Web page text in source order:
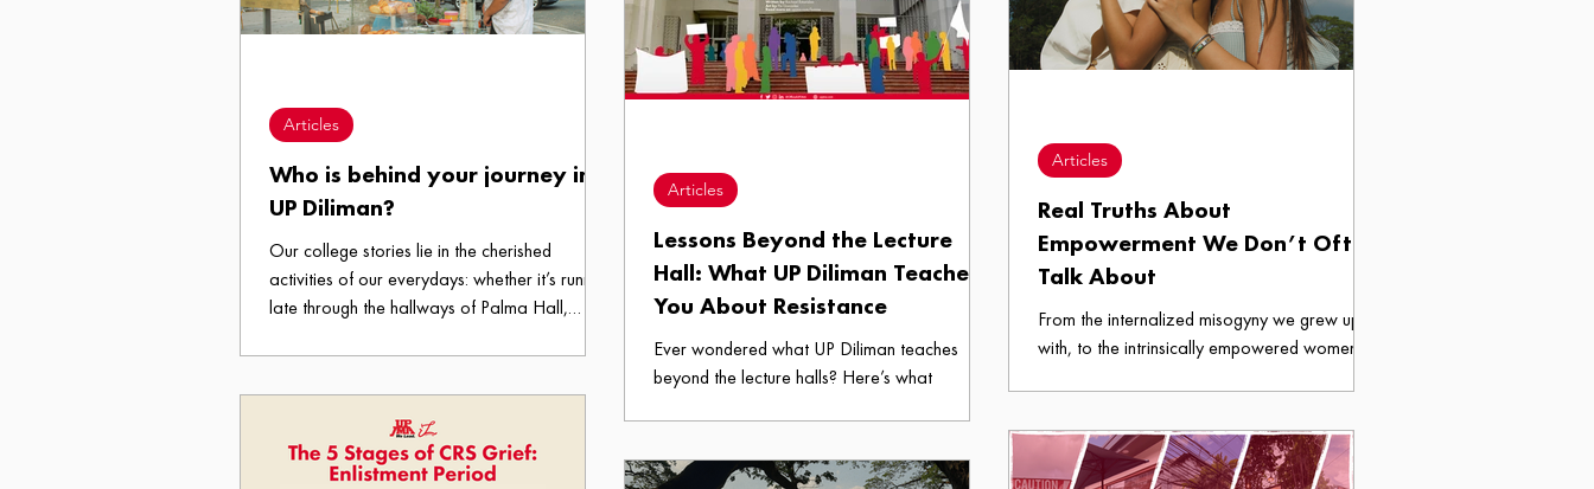
little more manageable. For
Who is behind your journey in
UP Diliman?
Our college stories lie in the cherished
activities of our everydays: whether it’s running
late through the hallways of Palma Hall,
the Acad Oval for your “new year, new me”
mantra. But behind every memory are the
people who make our college experience
count.
Articles
Lessons Beyond the Lecture
Hall: What UP Diliman Teaches
You About Resistance
Ever wondered what UP Diliman teaches
beyond the lecture halls? Here’s what
Articles
Real Truths About
Empowerment We Don’t Often
Talk About
From the internalized misogyny we grew up
with, to the intrinsically empowered women
Articles